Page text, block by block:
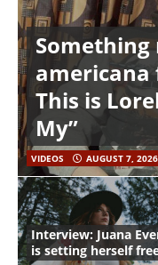
americana
This is
My”
VIDEOS AUGUST 7, 2026
Interview: Juana
is setting herself